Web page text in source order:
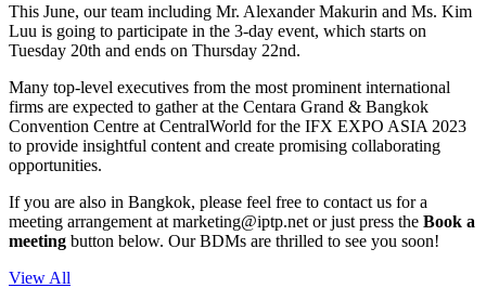
This June, our team including Mr. Alexander Makurin and Ms. Kim
Luu is going to participate in the 3-day event, which starts on
Tuesday 20th and ends on Thursday 22nd.
Many top-level executives from the most prominent international
firms are expected to gather at the Centara Grand & Bangkok
Convention Centre at CentralWorld for the IFX EXPO ASIA 2023
to provide insightful content and create promising collaborating
opportunities.
If you are also in Bangkok, please feel free to contact us for a
meeting arrangement at marketing iptp.net or just press the Book a
meeting button below. Our BDMs are thrilled to see you soon!
View All